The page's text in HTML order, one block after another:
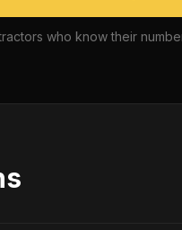
who know their